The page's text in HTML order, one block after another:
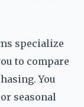
specialize
to compare
You
seasonal